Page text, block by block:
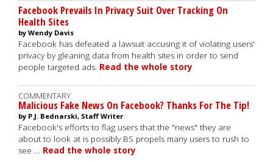
Facebook Prevails In Privacy Suit Over Tracking On
Health Sites
by Wendy Davis
Facebook has defeated a lawsuit accusing it of violating users'
privacy by gleaning data from health sites in order to send
people targeted ads. Read the whole story
COMMENTARY
Malicious Fake News On Facebook? Thanks For The Tip!
by P.J. Bednarski, Staff Writer
Facebook's efforts to flag users that the "news" they are
about to look at is possibly BS propels many users to rush to
see … Read the whole story